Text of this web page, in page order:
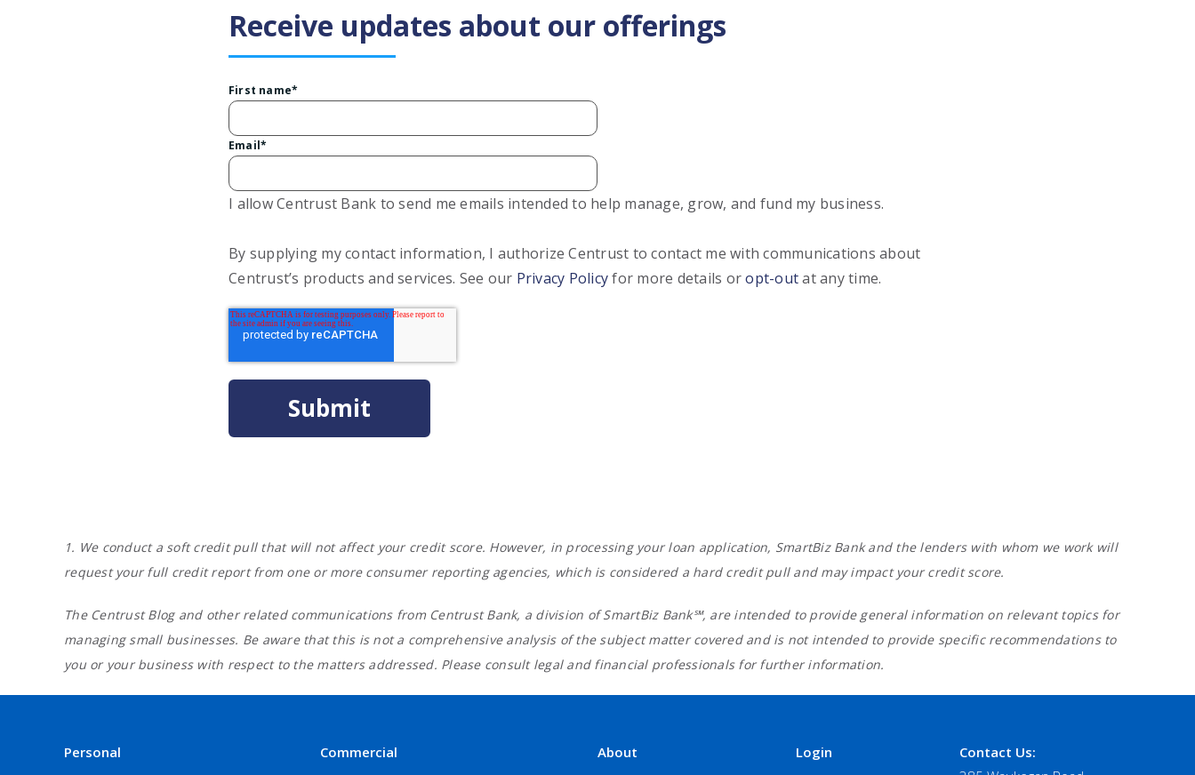
Receive updates about our offerings
First name*
Email*
I allow Centrust Bank to send me emails intended to help manage, grow, and fund my business.
By supplying my contact information, I authorize Centrust to contact me with communications about
Centrust’s products and services. See our Privacy Policyfor more details oropt-outat any time.
1. We conduct a soft credit pull that will not affect your credit score. However, in processing your loan application, SmartBiz Bank and the lenders with whom we work will
request your full credit report from one or more consumer reporting agencies, which is considered a hard credit pull and may impact your credit score.
The Centrust Blog and other related communications from Centrust Bank, a division of SmartBiz Bank℠, are intended to provide general information on relevant topics for
managing small businesses. Be aware that this is not a comprehensive analysis of the subject matter covered and is not intended to provide specific recommendations to
you or your business with respect to the matters addressed. Please consult legal and financial professionals for further information.
Personal Commercial About Login
Contact Us: